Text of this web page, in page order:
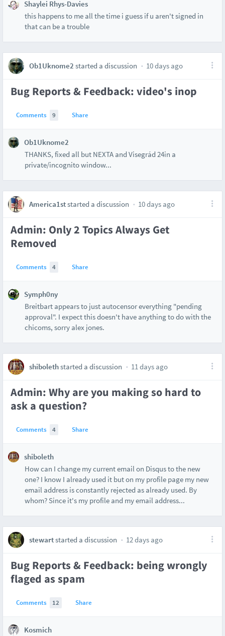
Shaylei Rhys-Davies
this happens to me all the time i guess if u aren't signed in
that can be a trouble
Ob1Uknome2 started a discussion 10 days ago
Bug Reports & Feedback: video's inop
Comments 9 Share
Ob1Uknome2
THANKS, fixed all but NEXTA and Visegrád 24in a
private/incognito window...
America1ststarted a discussion 10 days ago
Admin: Only 2 Topics Always Get
Removed
Comments 4 Share
Symph0ny
Breitbart appears to just autocensor everything "pending
approval". I expect this doesn't have anything to do with the
chicoms, sorry alex jones.
shibolethstarted a discussion 11 days ago
Admin: Why are you making so hard to
ask a question?
Comments 4 Share
shiboleth
How can I change my current email on Disqus to the new
one? I know I already used it but on my profile page my new
email address is constantly rejected as already used. By
whom? Since it's my profile and my email address...
stewartstarted a discussion 12 days ago
Bug Reports & Feedback: being wrongly
flaged as spam
Comments 12 Share
Kosmich